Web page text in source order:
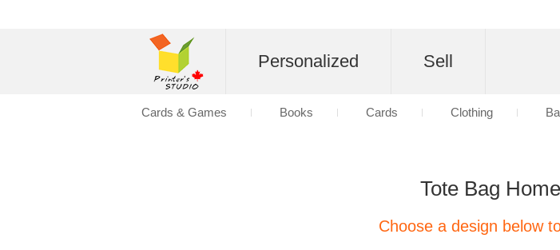
Tote Bag
Choose a design below
Personalized Sell
Cards & Games Books Cards Clothing